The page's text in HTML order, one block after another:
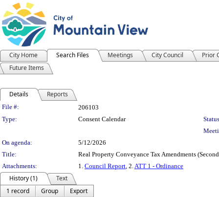
City Home Search Files Meetings City Council
Prior
Future Items
Details Reports
Legislation Details
File #:
206103
Type:
Consent Calendar
On agenda:
5/12/2026
Title:
Real Property Conveyance Tax Amendments
Attachments:
1. Council Report, 2.ATT 1 - Ordinance
History (1)
Text
1 record
Group
Export